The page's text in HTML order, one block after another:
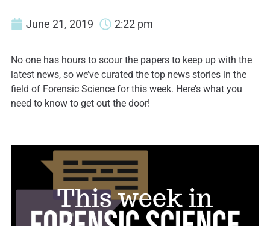
June 21, 2019 2:22 pm
No one has hours to scour the papers to keep up with the
latest news, so we’ve curated the top news stories in the
field of Forensic Science for this week. Here’s what you
need to know to get out the door!